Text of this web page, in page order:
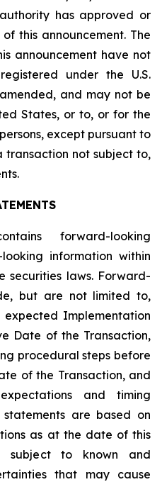
has approved or
this announcement. The
announcement have not
under the U.S.
and may not be
States, or to, or for the
except pursuant to
transaction not subject to,
forward-looking
information within
securities laws. Forward-
but are not limited to,
Implementation
Date of the Transaction,
procedural steps before
of the Transaction, and
and timing
are based on
as at the date of this
subject to known and
that may cause